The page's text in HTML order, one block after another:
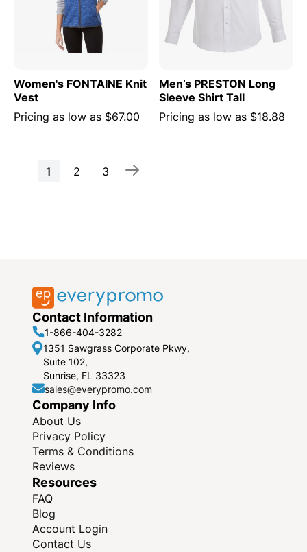
Women's FONTAINE Knit
Vest
Pricing as low as $67.00
Men’s PRESTON Long
Sleeve Shirt Tall
Pricing as low as $18.88
Page
You're
1 Page
2 Page
3
Contact Information
1-866-404-3282
1351 Sawgrass Corporate Pkwy,
Suite 102,
Sunrise, FL 33323
sales@everypromo.com
Company Info
About Us
Privacy Policy
Terms & Conditions
Reviews
Resources
FAQ
Blog
Account Login
Contact Us